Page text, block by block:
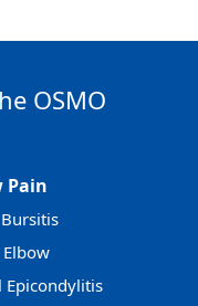
OSMO
Pain
Elbow
Epicondylitis